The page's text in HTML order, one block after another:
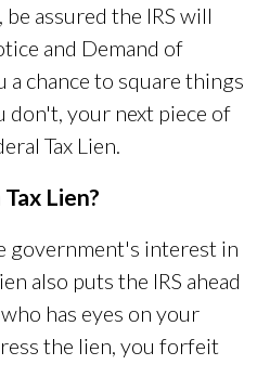
assured the IRS will
and Demand of
a chance to square things
don't, your next piece of
Tax Lien.
Lien?
government's interest in
also puts the IRS ahead
has eyes on your
the lien, you forfeit